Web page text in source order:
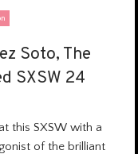
Soto, The
SXSW 24
Soto, The
SXSW 24
this SXSW with a
of the brilliant